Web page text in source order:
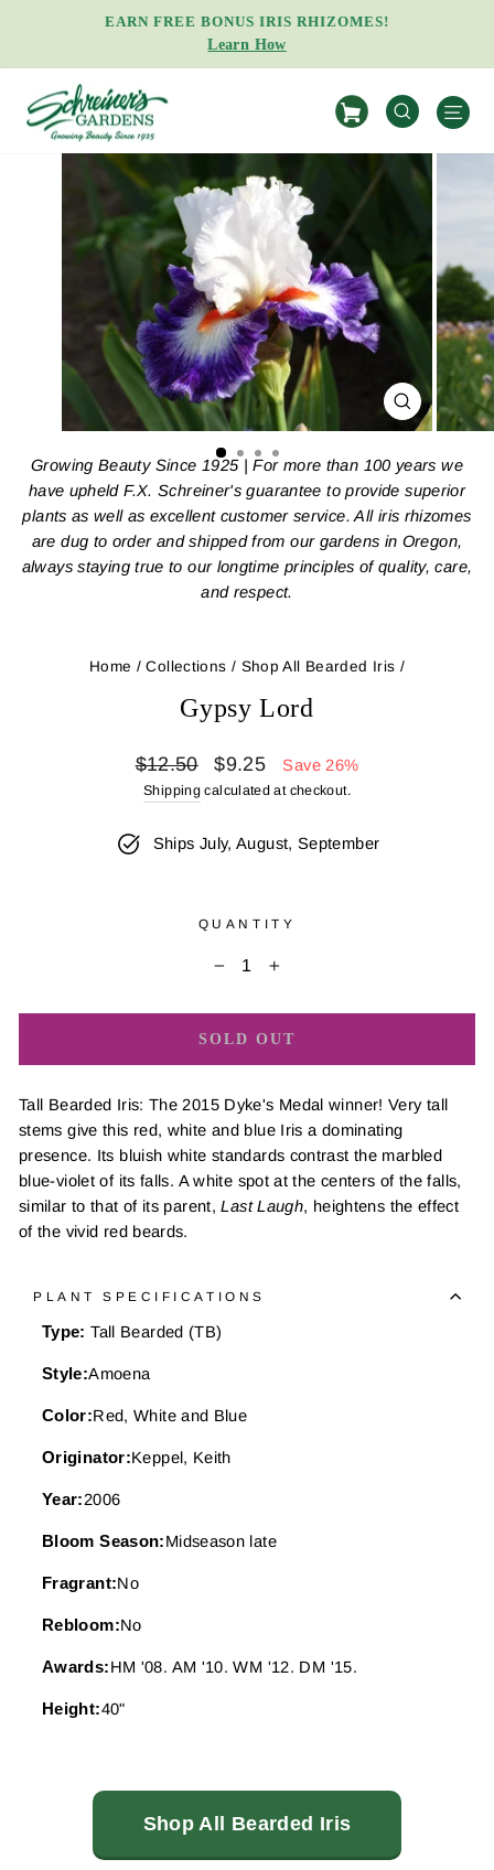
Pause
slideshow
EARN FREE BONUS IRIS RHIZOMES!
Learn How
SEARCH
CLOSE
(ESC)
Growing Beauty Since 1925 | For more than 100 years we
have upheld F.X. Schreiner's guarantee to provide superior
plants as well as excellent customer service. All iris rhizomes
are dug to order and shipped from our gardens in Oregon,
always staying true to our longtime principles of quality, care,
and respect.
Home / Collections / Shop All Bearded Iris /
Gypsy Lord
Regular
price
$12.50
Sale
price
$9.25 Save 26%
Shipping calculated at checkout.
Ships July, August, September
QUANTITY
SOLD OUT
Tall Bearded Iris: The 2015 Dyke's Medal winner! Very tall
stems give this red, white and blue Iris a dominating
presence. Its bluish white standards contrast the marbled
blue-violet of its falls. A white spot at the centers of the falls,
similar to that of its parent,Last Laugh, heightens the effect
of the vivid red beards.
PLANT SPECIFICATIONS
Type:Tall Bearded (TB)
Style:Amoena
Color:Red, White and Blue
Originator:Keppel, Keith
Year:2006
Bloom Season:Midseason late
Fragrant:No
Rebloom:No
Awards:HM '08. AM '10. WM '12. DM '15.
Height:40"
Shop All Bearded Iris